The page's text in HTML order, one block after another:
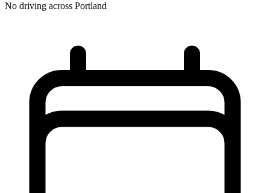
No driving across Portland